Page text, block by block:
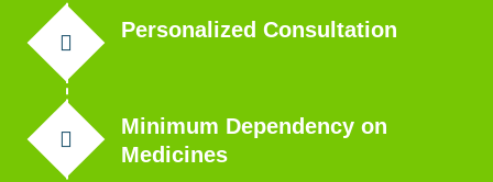
Personalized Consultation
Minimum Dependency on
Medicines